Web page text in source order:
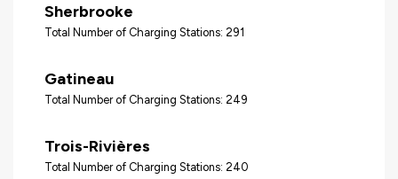
Sherbrooke
Total Number of Charging Stations: 291
Gatineau
Total Number of Charging Stations: 249
Trois-Rivières
Total Number of Charging Stations: 240